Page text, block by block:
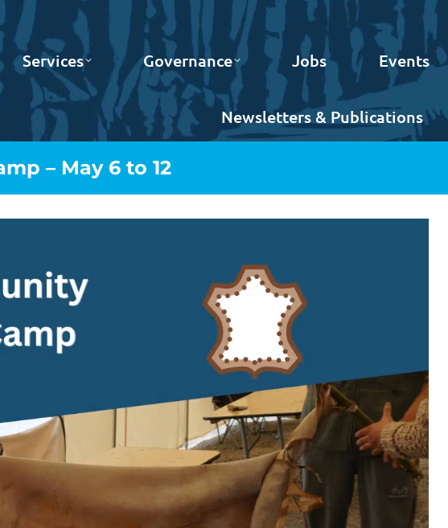
Services Governance Jobs Events
Newsletters & Publications
– May 6 to 12